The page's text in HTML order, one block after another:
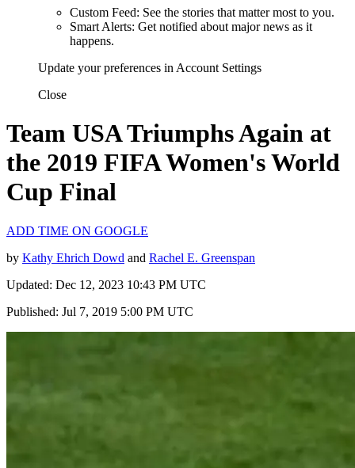
Custom Feed: See the stories that matter most to you.
Smart Alerts: Get notified about major news as it
happens.
Update your preferences in Account Settings
Close
Team USA Triumphs Again at
the 2019 FIFA Women's World
Cup Final
ADD TIME ON GOOGLE
by Kathy Ehrich Dowd and Rachel E. Greenspan
Updated: Dec 12, 2023 10:43 PM UTC
Published: Jul 7, 2019 5:00 PM UTC